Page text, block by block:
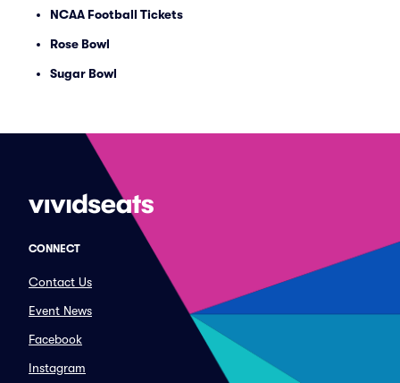
NCAA Football Tickets
Rose Bowl
Sugar Bowl
CONNECT
Contact Us
Event News
Facebook
Instagram